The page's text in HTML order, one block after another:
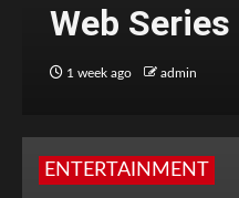
Web
1 week ago admin
ENTERTAINMENT